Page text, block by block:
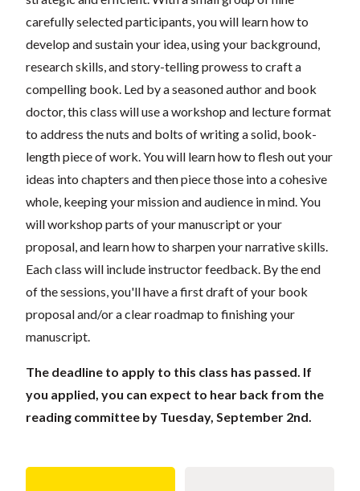
carefully selected participants, you will learn how to
develop and sustain your idea, using your background,
research skills, and story-telling prowess to craft a
compelling book. Led by a seasoned author and book
doctor, this class will use a workshop and lecture format
to address the nuts and bolts of writing a solid, book-
length piece of work. You will learn how to flesh out your
ideas into chapters and then piece those into a cohesive
whole, keeping your mission and audience in mind. You
will workshop parts of your manuscript or your
proposal, and learn how to sharpen your narrative skills.
Each class will include instructor feedback. By the end
of the sessions, you'll have a first draft of your book
proposal and/or a clear roadmap to finishing your
manuscript.
The deadline to apply to this class has passed. If
you applied, you can expect to hear back from the
reading committee by Tuesday, September 2nd.